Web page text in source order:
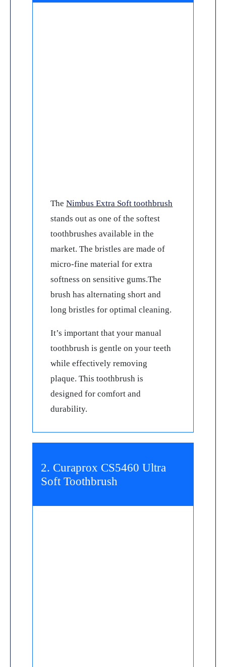
TheNimbus Extra Soft toothbrush
stands out as one of the softest
toothbrushes available in the
market. The bristles are made of
micro-fine material for extra
softness on sensitive gums.The
brush has alternating short and
long bristles for optimal cleaning.
It’s important that your manual
toothbrush is gentle on your teeth
while effectively removing
plaque. This toothbrush is
designed for comfort and
durability.
2. Curaprox CS5460 Ultra
Soft Toothbrush